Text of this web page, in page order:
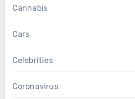
Cannabis
Cars
Celebrities
Coronavirus